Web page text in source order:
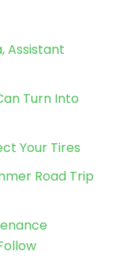
Assistant
Turn Into
Your Tires
Road Trip